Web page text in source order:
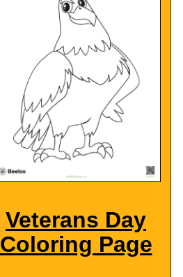
Veterans Day
Coloring Page